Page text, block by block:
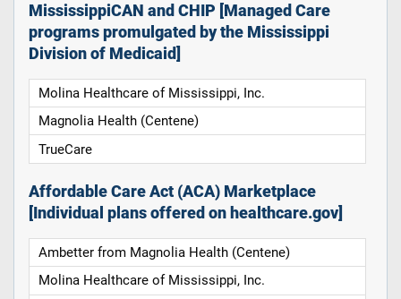
MississippiCAN and CHIP [Managed Care
programs promulgated by the Mississippi
Division of Medicaid]
Molina Healthcare of Mississippi, Inc.
Magnolia Health (Centene)
TrueCare
Affordable Care Act (ACA) Marketplace
[Individual plans offered on healthcare.gov]
Ambetter from Magnolia Health (Centene)
Molina Healthcare of Mississippi, Inc.